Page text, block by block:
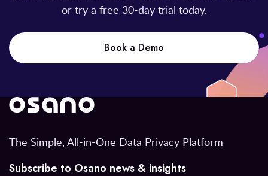
or try a free 30-day trial today.
Book a Demo
The Simple, All-in-One Data Privacy Platform
Subscribe to Osano news & insights